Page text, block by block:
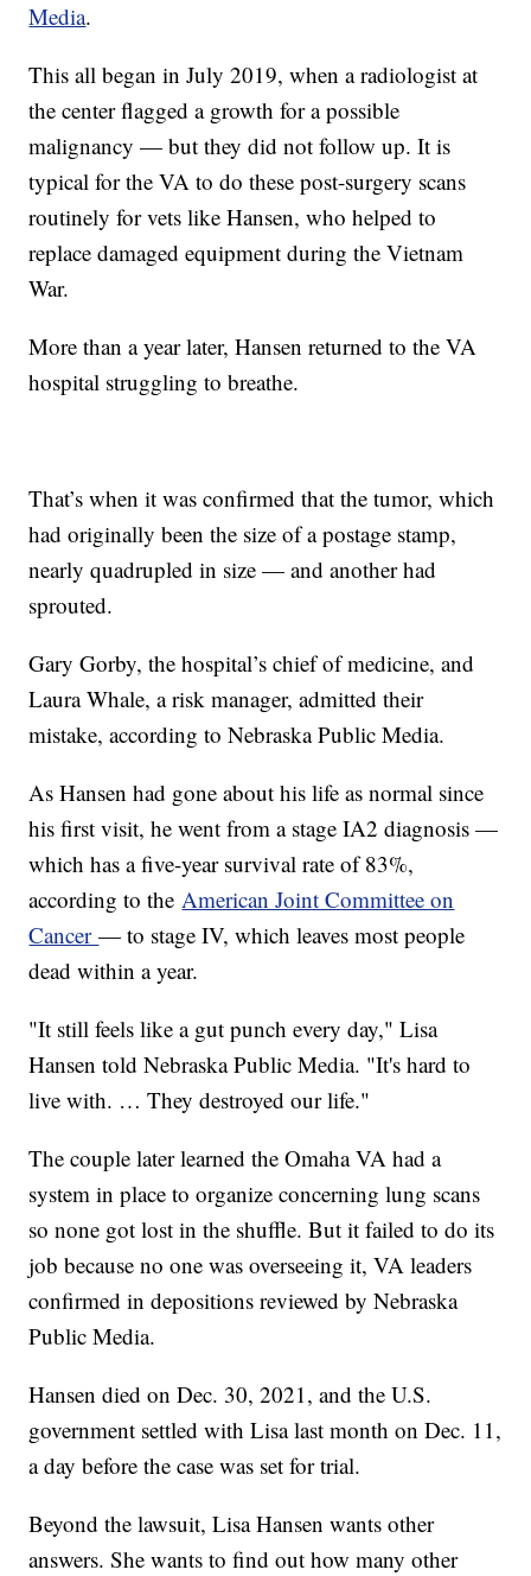
Media.
This all began in July 2019, when a radiologist at
the center flagged a growth for a possible
malignancy — but they did not follow up. It is
typical for the VA to do these post-surgery scans
routinely for vets like Hansen, who helped to
replace damaged equipment during the Vietnam
War.
More than a year later, Hansen returned to the VA
hospital struggling to breathe.
That’s when it was confirmed that the tumor, which
had originally been the size of a postage stamp,
nearly quadrupled in size — and another had
sprouted.
Gary Gorby, the hospital’s chief of medicine, and
Laura Whale, a risk manager, admitted their
mistake, according to Nebraska Public Media.
As Hansen had gone about his life as normal since
his first visit, he went from a stage IA2 diagnosis —
which has a five-year survival rate of 83%,
according to theAmerican Joint Committee on
Cancer— to stage IV, which leaves most people
dead within a year.
"It still feels like a gut punch every day," Lisa
Hansen told Nebraska Public Media. "It's hard to
live with. … They destroyed our life."
The couple later learned the Omaha VA had a
system in place to organize concerning lung scans
so none got lost in the shuffle. But it failed to do its
job because no one was overseeing it, VA leaders
confirmed in depositions reviewed by Nebraska
Public Media.
Hansen died on Dec. 30, 2021, and the U.S.
government settled with Lisa last month on Dec. 11,
a day before the case was set for trial.
Beyond the lawsuit, Lisa Hansen wants other
answers. She wants to find out how many other